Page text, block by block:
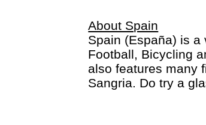
About Spain
Spain (España) is a
Football, Bicycling
also features many
Sangria. Do try a
distinct regions: a)